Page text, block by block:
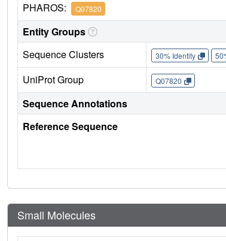
PHAROS: Q07820
Entity Groups
Sequence Clusters
30% Identity
UniProt Group Q07820
Sequence Annotations
Reference Sequence
Small Molecules